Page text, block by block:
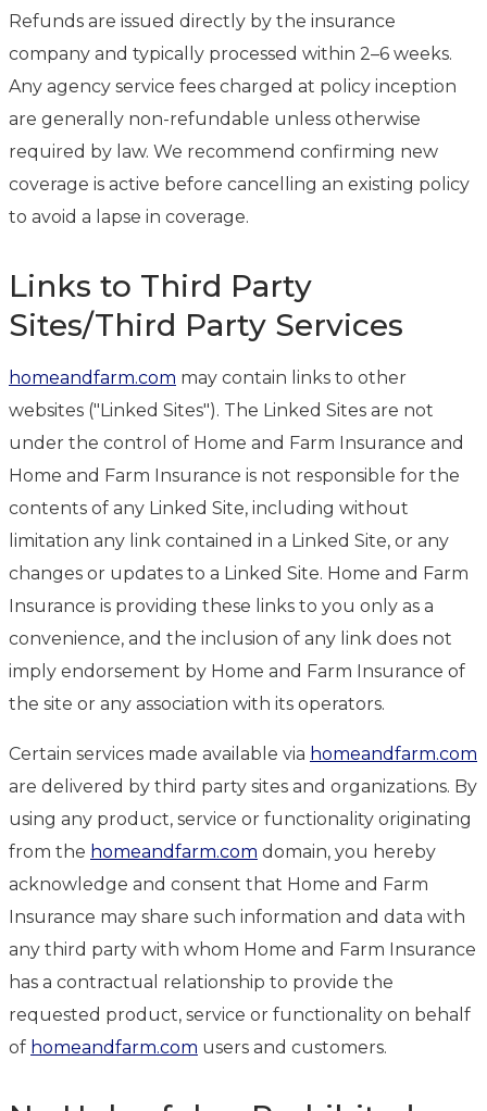
Refunds are issued directly by the insurance
company and typically processed within 2–6 weeks.
Any agency service fees charged at policy inception
are generally non-refundable unless otherwise
required by law. We recommend confirming new
coverage is active before cancelling an existing policy
to avoid a lapse in coverage.
Links to Third Party
Sites/Third Party Services
homeandfarm.com may contain links to other
websites ("Linked Sites"). The Linked Sites are not
under the control of Home and Farm Insurance and
Home and Farm Insurance is not responsible for the
contents of any Linked Site, including without
limitation any link contained in a Linked Site, or any
changes or updates to a Linked Site. Home and Farm
Insurance is providing these links to you only as a
convenience, and the inclusion of any link does not
imply endorsement by Home and Farm Insurance of
the site or any association with its operators.
Certain services made available via homeandfarm.com
are delivered by third party sites and organizations. By
using any product, service or functionality originating
from the homeandfarm.com domain, you hereby
acknowledge and consent that Home and Farm
Insurance may share such information and data with
any third party with whom Home and Farm Insurance
has a contractual relationship to provide the
requested product, service or functionality on behalf
of homeandfarm.com users and customers.